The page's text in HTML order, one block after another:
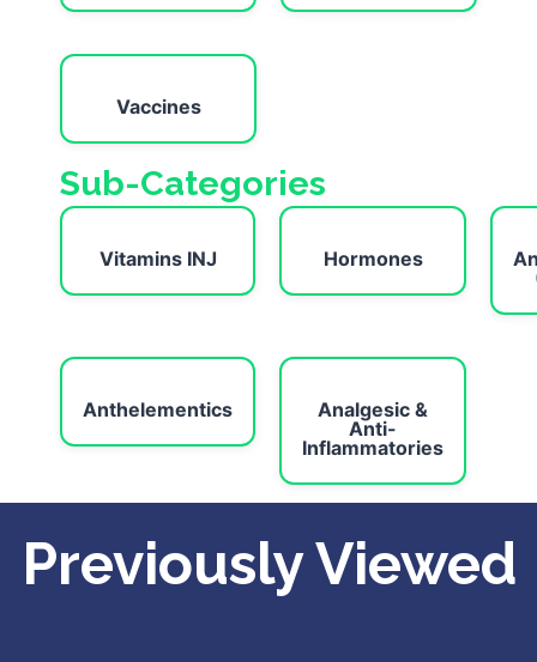
Vaccines
Sub-Categories
Vitamins INJ Hormones
Anthelementics
Analgesic &
Anti-
Inflammatories
Previously Viewed